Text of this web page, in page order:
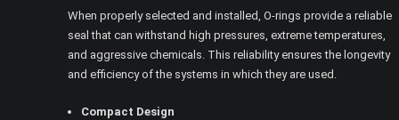
When properly selected and installed, O-rings provide a reliable
seal that can withstand high pressures, extreme temperatures,
and aggressive chemicals. This reliability ensures the longevity
and efficiency of the systems in which they are used.
Compact Design